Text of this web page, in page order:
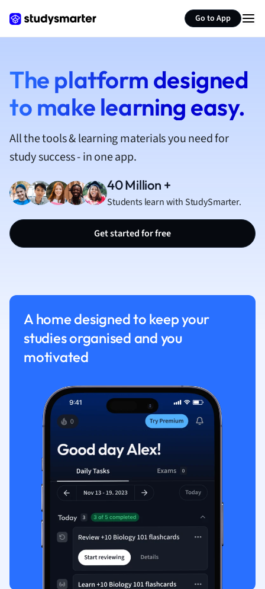
Go to App
French
Geography
German
Hospitality and
Japanese
Law
Media Studies
Medicine
Music
Physics
Polish
Sports Sciences
Translation
The platform designed
to make learning easy.
All the tools & learning materials you need for
study success - in one app.
40 Million +
Students learn with StudySmarter.
Get started for free
A home designed to keep your
studies organised and you
motivated